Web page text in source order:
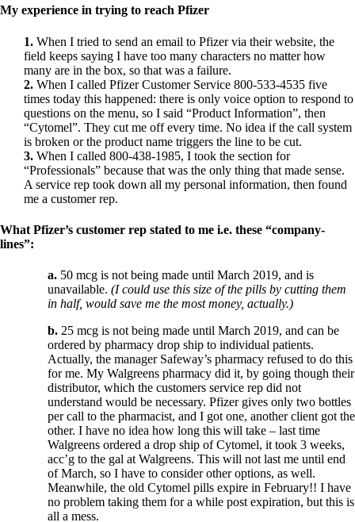
CFS / ME – it may be related!
Fibromyalgia—it’s may be related!
Stomach acid—the why and the what
Janie’s Favorite Products
Disclaimer
Conditions of Use
My experience in trying to reach Pfizer
1. When I tried to send an email to Pfizer via their website, the
field keeps saying I have too many characters no matter how
many are in the box, so that was a failure.
2. When I called Pfizer Customer Service 800-533-4535 five
times today this happened: there is only voice option to respond to
questions on the menu, so I said “Product Information”, then
“Cytomel”. They cut me off every time. No idea if the call system
is broken or the product name triggers the line to be cut.
3. When I called 800-438-1985, I took the section for
“Professionals” because that was the only thing that made sense.
A service rep took down all my personal information, then found
me a customer rep.
What Pfizer’s customer rep stated to me i.e. these “company-
lines”:
a. 50 mcg is not being made until March 2019, and is
unavailable. (I could use this size of the pills by cutting them
in half, would save me the most money, actually.)
b. 25 mcg is not being made until March 2019, and can be
ordered by pharmacy drop ship to individual patients.
Actually, the manager Safeway’s pharmacy refused to do this
for me. My Walgreens pharmacy did it, by going though their
distributor, which the customers service rep did not
understand would be necessary. Pfizer gives only two bottles
per call to the pharmacist, and I got one, another client got the
other. I have no idea how long this will take – last time
Walgreens ordered a drop ship of Cytomel, it took 3 weeks,
acc’g to the gal at Walgreens. This will not last me until end
of March, so I have to consider other options, as well.
Meanwhile, the old Cytomel pills expire in February!! I have
no problem taking them for a while post expiration, but this is
all a mess.